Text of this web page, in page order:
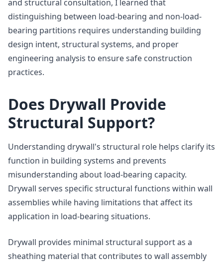
and structural consultation, I learned that
distinguishing between load-bearing and non-load-
bearing partitions requires understanding building
design intent, structural systems, and proper
engineering analysis to ensure safe construction
practices.
Does Drywall Provide
Structural Support?
Understanding drywall's structural role helps clarify its
function in building systems and prevents
misunderstanding about load-bearing capacity.
Drywall serves specific structural functions within wall
assemblies while having limitations that affect its
application in load-bearing situations.
Drywall provides minimal structural support as a
sheathing material that contributes to wall assembly